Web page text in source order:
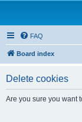
FAQ
Board index
Delete cookies
Are you sure you want